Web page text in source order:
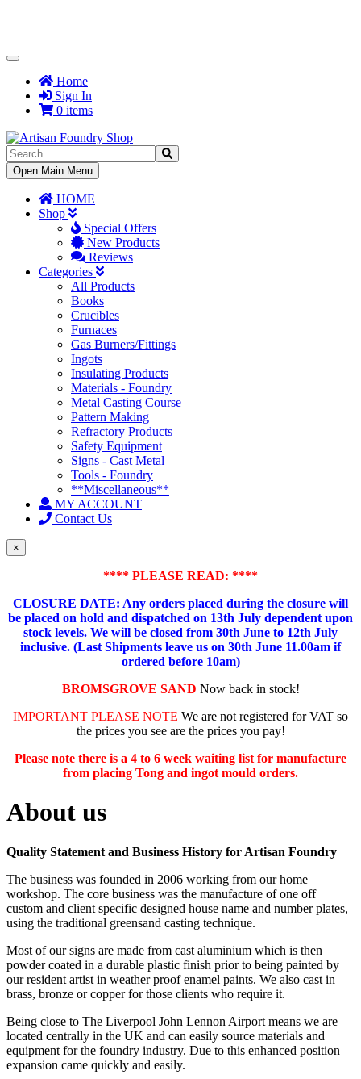
Toggle
NavigationHome
Sign In
0 items
Toggle
Navigation
Open Main Menu
HOME
Shop
Special Offers
New Products
Reviews
Categories
All Products
Books
Crucibles
Furnaces
Gas Burners/Fittings
Ingots
Insulating Products
Materials - Foundry
Metal Casting Course
Pattern Making
Refractory Products
Safety Equipment
Signs - Cast Metal
Tools - Foundry
**Miscellaneous**
MY ACCOUNT
Contact Us
×
**** PLEASE READ: ****
CLOSURE DATE: Any orders placed during the closure will
be placed on hold and dispatched on 13th July dependent upon
stock levels. We will be closed from 30th June to 12th July
inclusive. (Last Shipments leave us on 30th June 11.00am if
ordered before 10am)
BROMSGROVE SAND Now back in stock!
IMPORTANT PLEASE NOTE We are not registered for VAT so
the prices you see are the prices you pay!
Please note there is a 4 to 6 week waiting list for manufacture
from placing Tong and ingot mould orders.
About us
Quality Statement and Business History for Artisan Foundry
The business was founded in 2006 working from our home
workshop. The core business was the manufacture of one off
custom and client specific designed house name and number plates,
using the traditional greensand casting technique.
Most of our signs are made from cast aluminium which is then
powder coated in a durable plastic finish prior to being painted by
our resident artist in weather proof enamel paints. We also cast in
brass, bronze or copper for those clients who require it.
Being close to The Liverpool John Lennon Airport means we are
located centrally in the UK and can easily source materials and
equipment for the foundry industry. Due to this enhanced position
expansion came quickly and easily.